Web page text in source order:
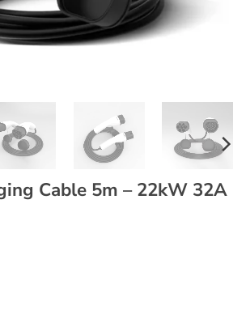
Cable 5m – 22kW 32A
5m - 22kW 32A 3P quantity